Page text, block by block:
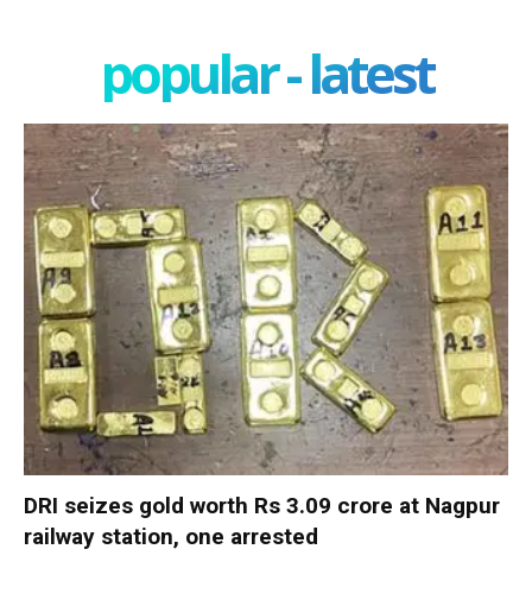
popular - latest
DRI seizes gold worth Rs 3.09 crore at Nagpur
railway station, one arrested